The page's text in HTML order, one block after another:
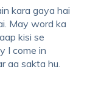
kara gaya hai
May word ka
kisi se
I come in
aa sakta hu.